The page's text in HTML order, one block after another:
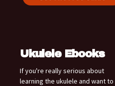
Ukulele Ebooks
If you're really serious about
learning the ukulele and want to